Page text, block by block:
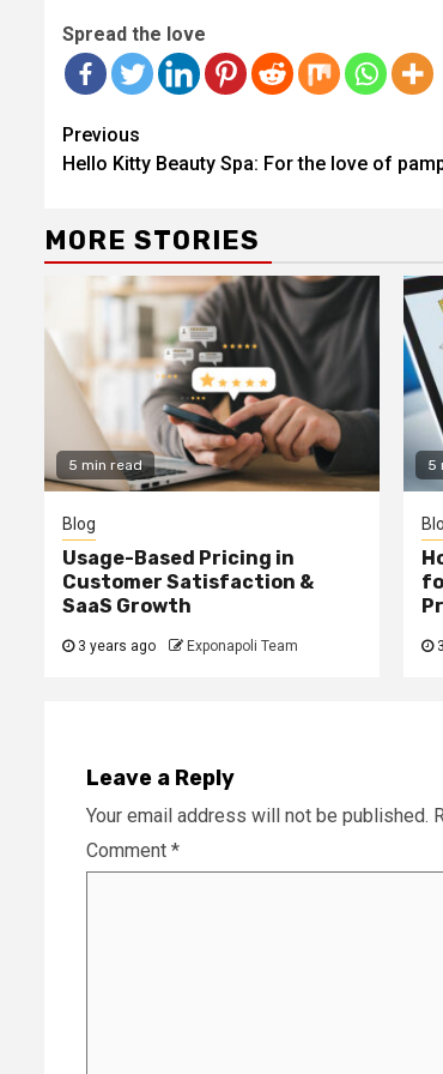
Spread the love
Continue
Reading
Previous
Hello Kitty Beauty Spa: For the love of
MORE STORIES
5 min read
Blog
Usage-Based Pricing in
Customer Satisfaction &
SaaS Growth
3 years ago Exponapoli Team
5
Leave a Reply
Your email address will not be published.
Comment *